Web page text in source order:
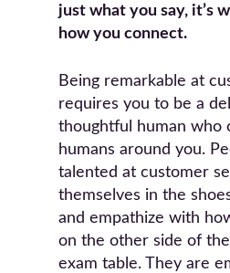
just what you say, it’s
how you connect.
Being remarkable at
requires you to be a
thoughtful human who
humans around you.
talented at customer
themselves in the
and empathize with
on the other side of
exam table. They are